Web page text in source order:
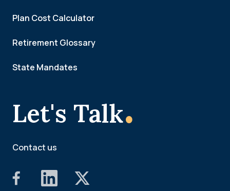
Let's Talk.
Contact us
Plan Cost Calculator
Retirement Glossary
State Mandates